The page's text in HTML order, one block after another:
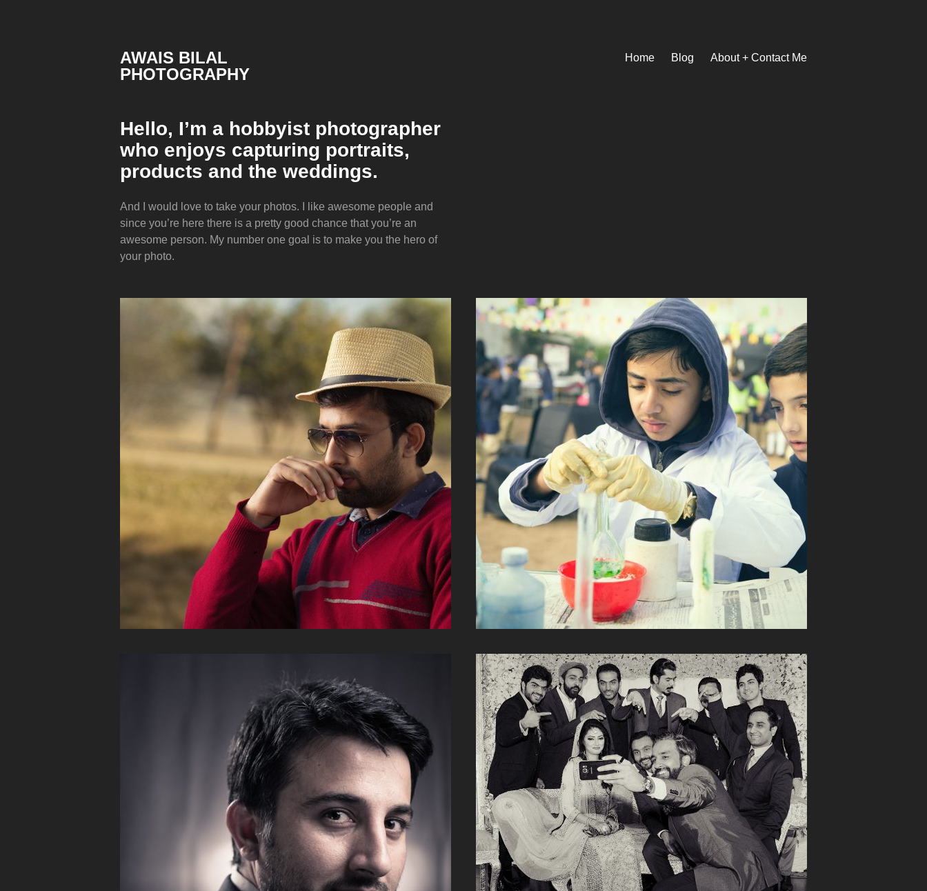
AWAIS BILAL
PHOTOGRAPHY
Freelance
Portrait
Photographer
Home Blog About + Contact Me
Hello, I’m a hobbyist photographer
who enjoys capturing portraits,
products and the weddings.
And I would love to take your photos. I like awesome people and
since you’re here there is a pretty good chance that you’re an
awesome person. My number one goal is to make you the hero of
your photo.